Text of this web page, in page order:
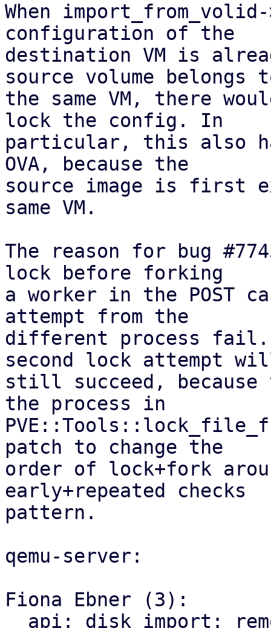
When
configuration of the
destination VM is
source volume belongs
the same VM, there
lock the config. In
particular, this also
OVA, because the
source image is first
same VM.
The reason for bug
lock before forking
a worker in the POST
attempt from the
different process fail.
second lock attempt
still succeed,
the process in
patch to change the
order of lock+fork
early+repeated checks
pattern.
qemu-server:
Fiona Ebner (3):